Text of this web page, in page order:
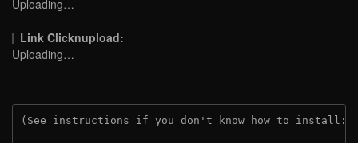
Uploading…
Link Clicknupload:
Uploading…
(See instructions if you don't know how to install: